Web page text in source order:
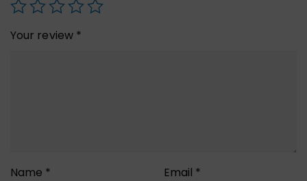
Your review *
Name * Email *